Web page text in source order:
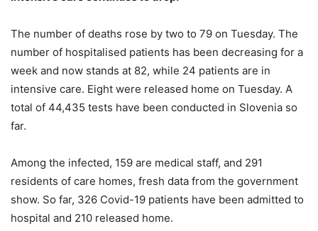
The number of deaths rose by two to 79 on Tuesday. The
number of hospitalised patients has been decreasing for a
week and now stands at 82, while 24 patients are in
intensive care. Eight were released home on Tuesday. A
total of 44,435 tests have been conducted in Slovenia so
far.
Among the infected, 159 are medical staff, and 291
residents of care homes, fresh data from the government
show. So far, 326 Covid-19 patients have been admitted to
hospital and 210 released home.